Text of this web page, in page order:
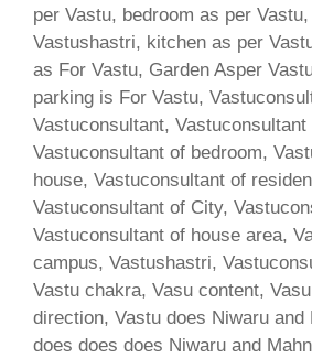
per Vastu, bedroom as per
Vastushastri, kitchen as per
as For Vastu, Garden Asper
parking is For Vastu,
Vastuconsultant, Vastuconsultant
Vastuconsultant of bedroom,
house, Vastuconsultant of
Vastuconsultant of City,
Vastuconsultant of house area,
campus, Vastushastri,
Vastu chakra, Vasu content,
direction, Vastu does Niwaru and
does does does Niwaru and